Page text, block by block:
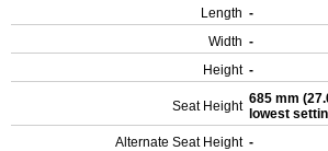
Length -
Width -
Height -
Seat Height 685 mm
lowest
Alternate Seat Height -